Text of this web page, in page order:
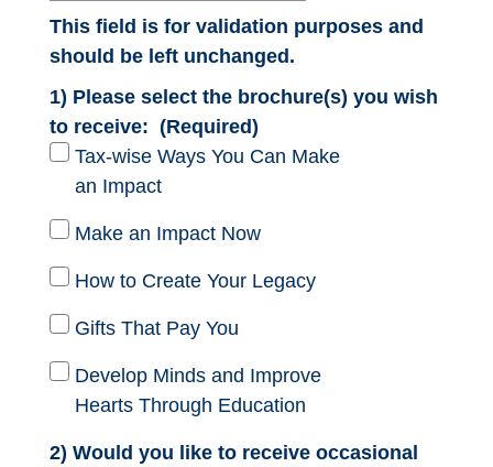
This field is for validation purposes and
should be left unchanged.
1) Please select the brochure(s) you wish
to receive: (Required)
Tax-wise Ways You Can Make
an Impact
Make an Impact Now
How to Create Your Legacy
Gifts That Pay You
Develop Minds and Improve
Hearts Through Education
2) Would you like to receive occasional